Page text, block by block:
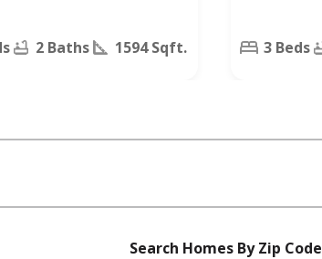
2 Baths 1594 Sqft. 3 Beds
Search Homes By Zip Code